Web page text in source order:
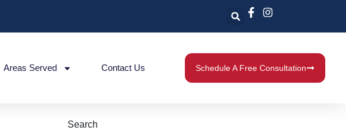
Areas Served Contact Us Schedule A Free Consultation
Search